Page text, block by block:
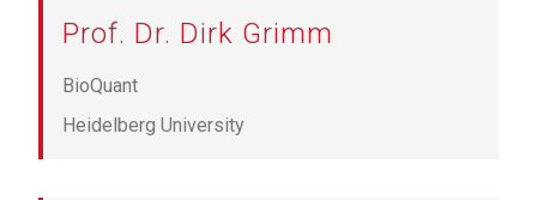
Prof. Dr. Dirk Grimm
BioQuant
Heidelberg University